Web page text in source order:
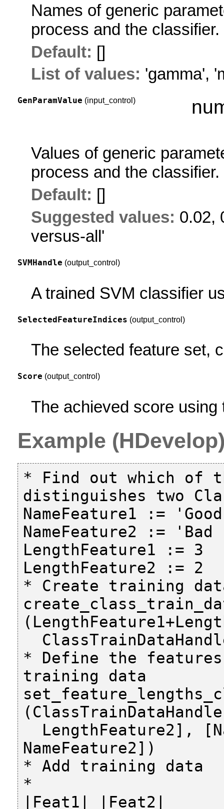
Names of generic
process and the classifier.
Default: []
List of values: 'gamma',
GenParamValue (input_control)
Values of generic
process and the classifier.
Default: []
Suggested values: 0.02,
versus-all'
SVMHandle (output_control)
A trained SVM classifier
SelectedFeatureIndices (output_control)
The selected feature set,
Score (output_control)
The achieved score
Example
* Find out which of
distinguishes two
NameFeature1 :=
NameFeature2 :=
LengthFeature1 := 3
LengthFeature2 := 2
* Create training
* Define the
training data
NameFeature2])
* Add training data
*
|Feat1| |Feat2|